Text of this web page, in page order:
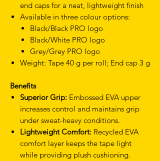
end caps for a neat, lightweight finish
Available in three colour options:
Black/Black PRO logo
Black/White PRO logo
Grey/Grey PRO logo
Weight: Tape 40 g per roll; End cap 3 g
Benefits
Superior Grip: Embossed EVA upper
increases control and maintains grip
under sweat-heavy conditions.
Lightweight Comfort: Recycled EVA
comfort layer keeps the tape light
while providing plush cushioning.